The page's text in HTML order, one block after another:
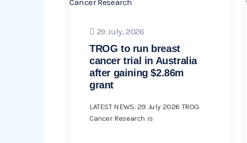
29 July, 2026
TROG to run breast
cancer trial in Australia
after gaining $2.86m
grant
LATEST NEWS: 29 July 2026 TROG
Cancer Research is